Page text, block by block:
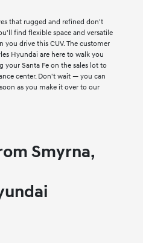
that rugged and refined don't
find flexible space and versatile
you drive this CUV. The customer
Hyundai are here to walk you
Santa Fe on the sales lot to
center. Don't wait — you can
as you make it over to our
Smyrna,